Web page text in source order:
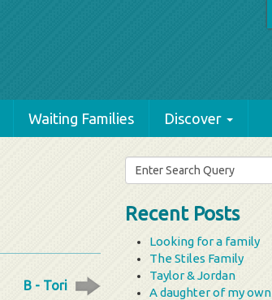
Waiting Families Discover
B - Tori
Search
for:
Recent Posts
Looking for a family
The Stiles Family
Taylor & Jordan
A daughter of my own